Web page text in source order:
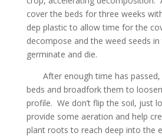
cover the beds for three weeks
dep plastic to allow time for the
decompose and the weed seeds
germinate and die.
After enough time has passed,
beds and broadfork them to
profile. We don’t flip the soil, just
provide some aeration and help
plant roots to reach deep into the